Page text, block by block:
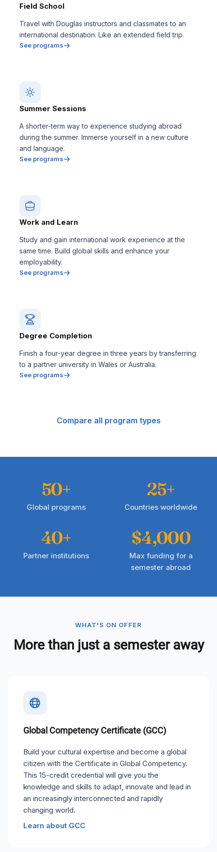
Field School
Travel with Douglas instructors and classmates to an
international destination. Like an extended field trip.
See programs
Summer Sessions
A shorter-term way to experience studying abroad
during the summer. Immerse yourself in a new culture
and language.
See programs
Work and Learn
Study and gain international work experience at the
same time. Build global skills and enhance your
employability.
See programs
Degree Completion
Finish a four-year degree in three years by transferring
to a partner university in Wales or Australia.
See programs
Compare all program types
50+
Global programs
25+
Countries worldwide
40+
Partner institutions
$4,000
Max funding for a
semester abroad
WHAT'S ON OFFER
More than just a semester away
Global Competency Certificate (GCC)
Build your cultural expertise and become a global
citizen with the Certificate in Global Competency.
This 15-credit credential will give you the
knowledge and skills to adapt, innovate and lead in
an increasingly interconnected and rapidly
changing world.
Learn about GCC